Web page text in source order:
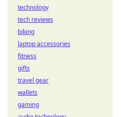
technology
tech reviews
biking
laptop accessories
fitness
gifts
travel gear
wallets
gaming